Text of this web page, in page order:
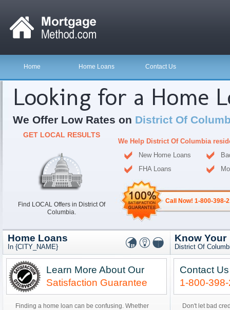
Home Home Loans Contact Us
Looking for a Home
We Offer Low Rates on District Of
GET LOCAL RESULTS
Find LOCAL Offers in District Of
Columbia.
We Help District Of Columbia
New Home Loans
FHA Loans
Call Now! 1-800-398-
Home Loans
In {CITY_NAME}
Learn More About Our
Satisfaction Guarantee
Finding a home loan can be confusing. Whether
Know Your
District Of
Contact
1-800-
Don't let bad